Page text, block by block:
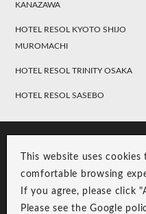
This website uses
comfortable browsing
If you agree, please click
Please see the Google
KANAZAWA
HOTEL RESOL KYOTO SHIJO
MUROMACHI
HOTEL RESOL TRINITY OSAKA
HOTEL RESOL SASEBO